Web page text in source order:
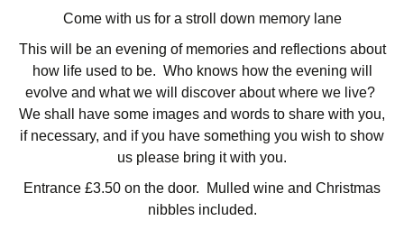
Come with us for a stroll down memory lane
This will be an evening of memories and reflections about
how life used to be. Who knows how the evening will
evolve and what we will discover about where we live?
We shall have some images and words to share with you,
if necessary, and if you have something you wish to show
us please bring it with you.
Entrance £3.50 on the door. Mulled wine and Christmas
nibbles included.